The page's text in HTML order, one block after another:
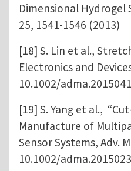
Dimensional Hydrogel
25, 1541-1546 (2013)
[18] S. Lin et al.,
Electronics and
10.1002/
[19] S. Yang et al.,
Manufacture of
Sensor Systems, Adv.
10.1002/